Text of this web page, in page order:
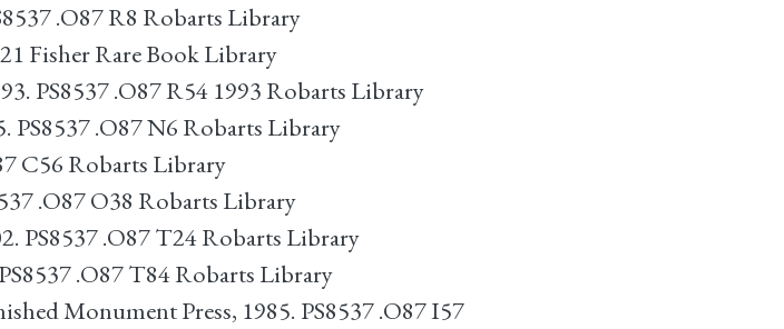
.O87 R8 Robarts Library
Fisher Rare Book Library
PS8537 .O87 R54 1993 Robarts Library
PS8537 .O87 N6 Robarts Library
C56 Robarts Library
.O87 O38 Robarts Library
PS8537 .O87 T24 Robarts Library
.O87 T84 Robarts Library
Monument Press, 1985. PS8537 .O87 I57